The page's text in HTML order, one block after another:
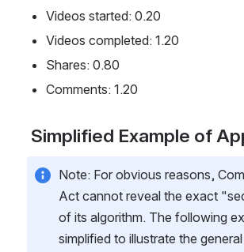
Videos started: 0.20
Videos completed: 1.20
Shares: 0.80
Comments: 1.20
Simplified Example of
Note: For obvious reasons,
Act cannot reveal the exact
of its algorithm. The following
simplified to illustrate the